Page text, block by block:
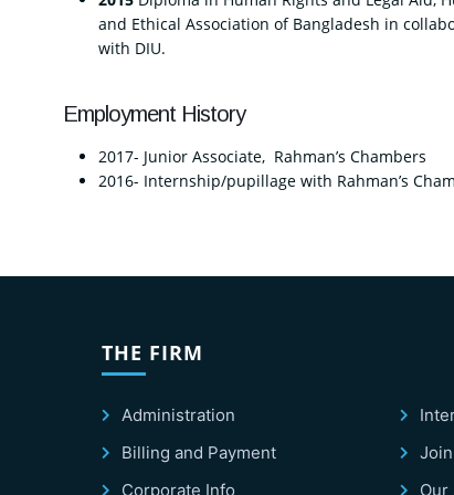
and Ethical Association of Bangladesh in
with DIU.
Employment History
2017- Junior Associate, Rahman’s Chambers
2016- Internship/pupillage with Rahman’s
THE FIRM
Administration
Billing and Payment
Corporate Info
Our